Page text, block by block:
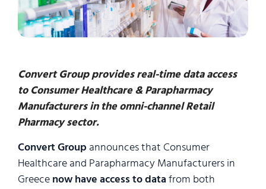
Convert Group provides real-time data access
to Consumer Healthcare & Parapharmacy
Manufacturers in the omni-channel Retail
Pharmacy sector.
Convert Group announces that Consumer
Healthcare and Parapharmacy Manufacturers in
Greecenow have access to datafrom both